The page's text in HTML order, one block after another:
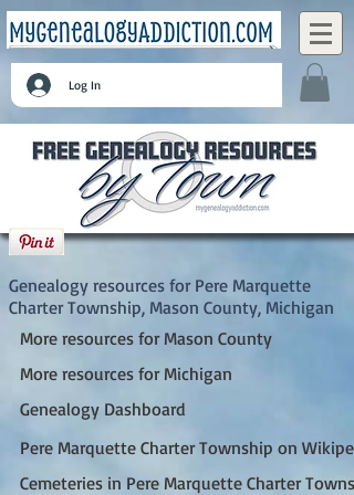
Log In
Pere Marquette Charter Township, Mason
County, Michigan
Genealogy resources for Pere Marquette
Charter Township, Mason County, Michigan
More resources for Mason County
More resources for Michigan
Genealogy Dashboard
Pere Marquette Charter Township on
Cemeteries in Pere Marquette Charter